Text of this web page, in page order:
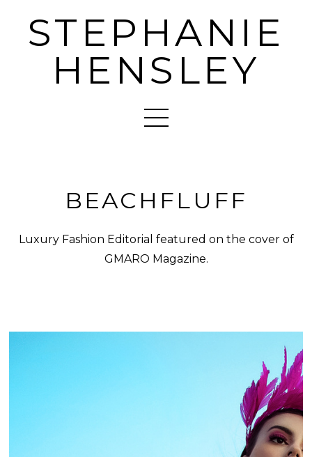
STEPHANIE
HENSLEY
BEACHFLUFF
Luxury Fashion Editorial featured on the cover of
GMARO Magazine.